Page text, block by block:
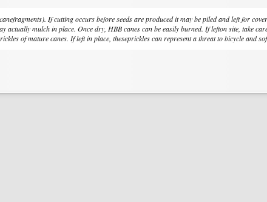
If cutting occurs before seeds are produced it may be piled and left for
mulch in place. Once dry, HBB canes can be easily burned. If lefton site, take
of mature canes. If left in place, theseprickles can represent a threat to bicycle and